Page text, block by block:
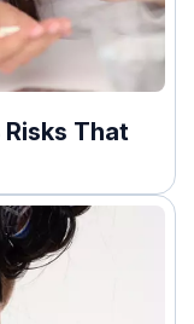
That